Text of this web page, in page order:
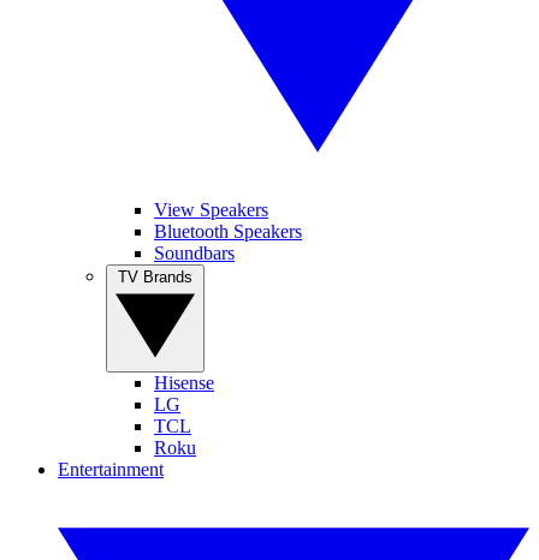
View Speakers
Bluetooth Speakers
Soundbars
Hisense
LG
TCL
Roku
Entertainment